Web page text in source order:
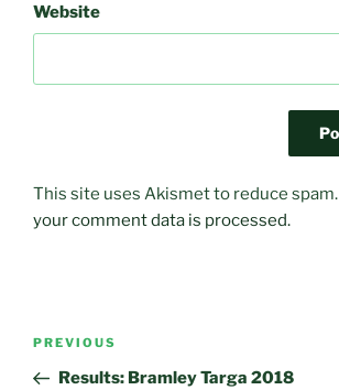
Website
This site uses Akismet to reduce spam.
your comment data is processed.
Post
Previous
Post
PREVIOUS
Results: Bramley Targa 2018